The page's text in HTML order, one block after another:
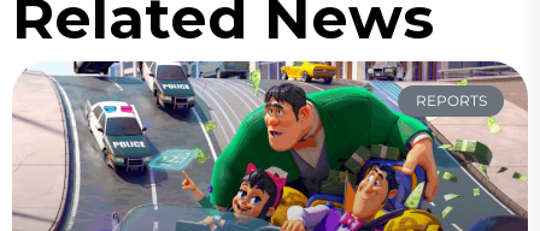
Related News
REPORTS